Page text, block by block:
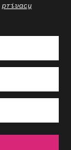
privacy